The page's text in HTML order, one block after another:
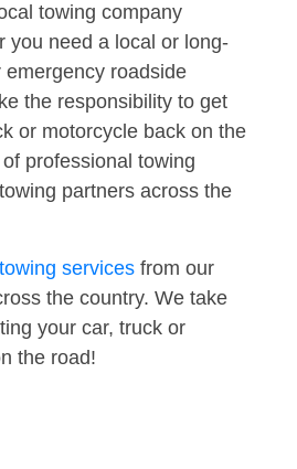
towing company
you need a local or long-
roadside
the responsibility to get
or motorcycle back on the
professional towing
partners across the
towing services from our
the country. We take
your car, truck or
the road!